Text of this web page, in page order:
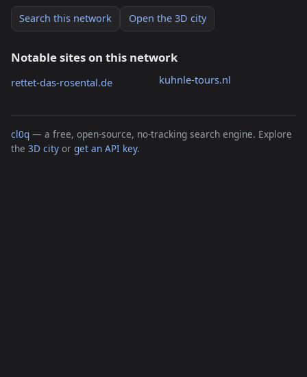
Search this network Open the 3D city
Notable sites on this network
rettet-das-rosental.de kuhnle-tours.nl
cl0q — a free, open-source, no-tracking search engine. Explore
the 3D city or get an API key.